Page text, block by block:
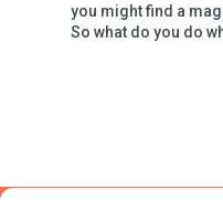
you might find a
So what do you do